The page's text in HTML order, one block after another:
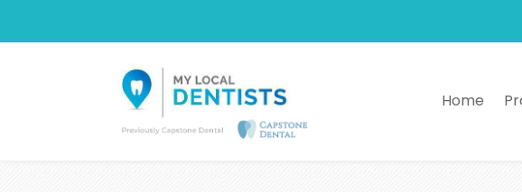
Home